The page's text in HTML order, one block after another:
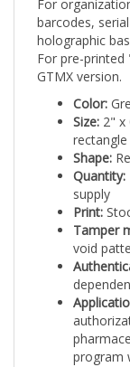
barcodes,
holographic
For pre-printed
GTMX version.
Color:
Size:2" x
rectangle
Shape:
Quantity:
supply
Print:
Tamper
void
program